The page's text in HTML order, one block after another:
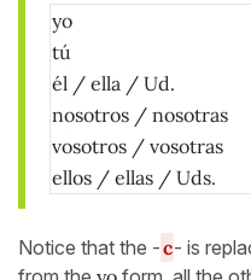
yo
tú
él / ella / Ud.
nosotros / nosotras
vosotros / vosotras
ellos / ellas / Uds.
Notice that the -c- is